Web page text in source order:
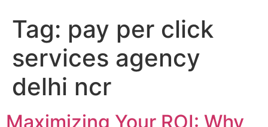
Tag: pay per click
services agency
delhi ncr
Maximizing Your ROI: Why